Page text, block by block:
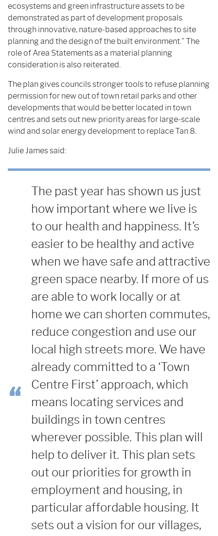
ecosystems and green infrastructure assets to be
demonstrated as part of development proposals
through innovative, nature‑based approaches to site
planning and the design of the built environment.” The
role of Area Statements as a material planning
consideration is also reiterated.
The plan gives councils stronger tools to refuse planning
permission for new out of town retail parks and other
developments that would be better located in town
centres and sets out new priority areas for large-scale
wind and solar energy development to replace Tan 8.
Julie James said:
The past year has shown us just
how important where we live is
to our health and happiness. It’s
easier to be healthy and active
when we have safe and attractive
green space nearby. If more of us
are able to work locally or at
home we can shorten commutes,
reduce congestion and use our
local high streets more. We have
already committed to a ‘Town
Centre First’ approach, which
means locating services and
buildings in town centres
wherever possible. This plan will
help to deliver it. This plan sets
out our priorities for growth in
employment and housing, in
particular affordable housing. It
sets out a vision for our villages,